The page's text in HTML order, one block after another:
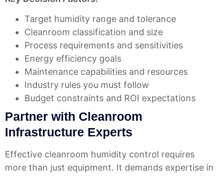
Target humidity range and tolerance
Cleanroom classification and size
Process requirements and sensitivities
Energy efficiency goals
Maintenance capabilities and resources
Industry rules you must follow
Budget constraints and ROI expectations
Partner with Cleanroom
Infrastructure Experts
Effective cleanroom humidity control requires
more than just equipment. It demands expertise in